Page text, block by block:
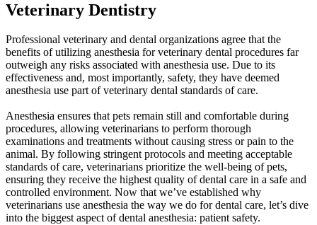
Veterinary Dentistry
Professional veterinary and dental organizations agree that the
benefits of utilizing anesthesia for veterinary dental procedures far
outweigh any risks associated with anesthesia use. Due to its
effectiveness and, most importantly, safety, they have deemed
anesthesia use part of veterinary dental standards of care.
Anesthesia ensures that pets remain still and comfortable during
procedures, allowing veterinarians to perform thorough
examinations and treatments without causing stress or pain to the
animal. By following stringent protocols and meeting acceptable
standards of care, veterinarians prioritize the well-being of pets,
ensuring they receive the highest quality of dental care in a safe and
controlled environment. Now that we’ve established why
veterinarians use anesthesia the way we do for dental care, let’s dive
into the biggest aspect of dental anesthesia: patient safety.